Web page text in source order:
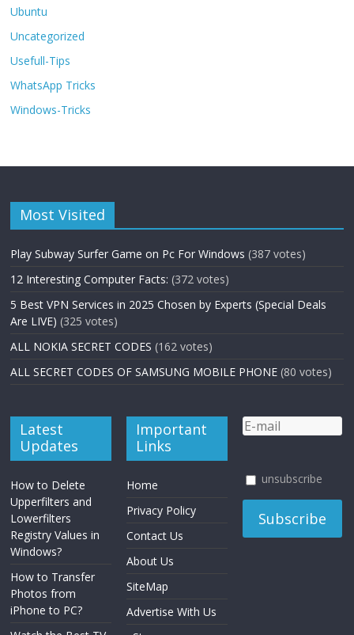
Ubuntu
Uncategorized
Usefull-Tips
WhatsApp Tricks
Windows-Tricks
Most Visited
Play Subway Surfer Game on Pc For Windows (387 votes)
12 Interesting Computer Facts: (372 votes)
5 Best VPN Services in 2025 Chosen by Experts (Special Deals
Are LIVE) (325 votes)
ALL NOKIA SECRET CODES (162 votes)
ALL SECRET CODES OF SAMSUNG MOBILE PHONE (80 votes)
Latest
Updates
How to Delete
Upperfilters and
Lowerfilters
Registry Values in
Windows?
How to Transfer
Photos from
iPhone to PC?
Important
Links
Home
Privacy Policy
Contact Us
About Us
SiteMap
Advertise With Us
unsubscribe